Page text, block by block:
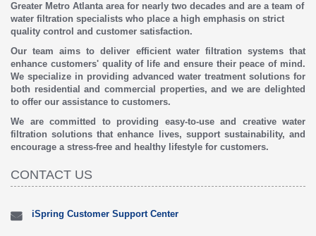
Greater Metro Atlanta area for nearly two decades and are a team of
water filtration specialists who place a high emphasis on strict
quality control and customer satisfaction.
Our team aims to deliver efficient water filtration systems that
enhance customers' quality of life and ensure their peace of mind.
We specialize in providing advanced water treatment solutions for
both residential and commercial properties, and we are delighted
to offer our assistance to customers.
We are committed to providing easy-to-use and creative water
filtration solutions that enhance lives, support sustainability, and
encourage a stress-free and healthy lifestyle for customers.
CONTACT US
iSpring Customer Support Center